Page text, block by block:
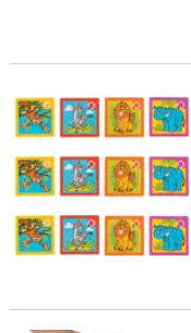
2 1/2" Mini Zoo Animal